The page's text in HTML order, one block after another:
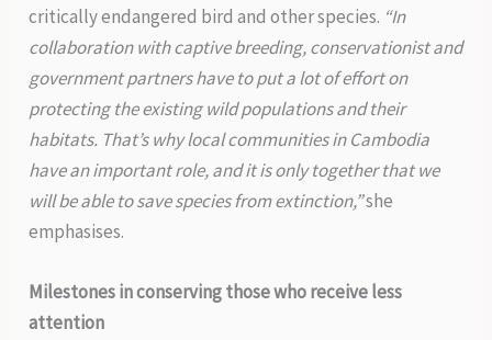
critically endangered bird and other species. “In
collaboration with captive breeding, conservationist and
government partners have to put a lot of effort on
protecting the existing wild populations and their
habitats. That’s why local communities in Cambodia
have an important role, and it is only together that we
will be able to save species from extinction,”she
emphasises.
Milestones in conserving those who receive less
attention